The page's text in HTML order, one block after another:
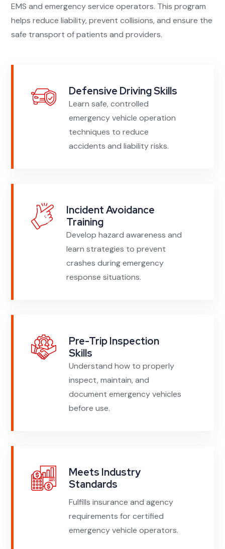
EMS and emergency service operators. This program
helps reduce liability, prevent collisions, and ensure the
safe transport of patients and providers.
Defensive Driving Skills
Learn safe, controlled
emergency vehicle operation
techniques to reduce
accidents and liability risks.
Incident Avoidance
Training
Develop hazard awareness and
learn strategies to prevent
crashes during emergency
response situations.
Pre-Trip Inspection
Skills
Understand how to properly
inspect, maintain, and
document emergency vehicles
before use.
Meets Industry
Standards
Fulfills insurance and agency
requirements for certified
emergency vehicle operators.